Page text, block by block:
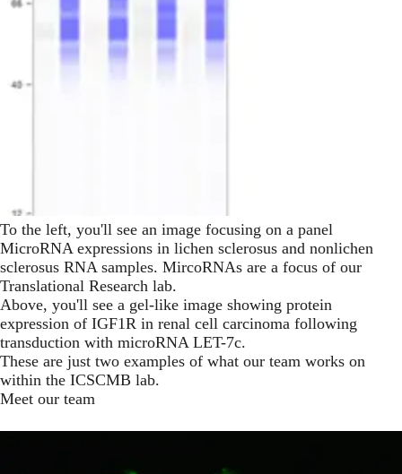
To the left, you'll see an image focusing on a panel
MicroRNA expressions in lichen sclerosus and nonlichen
sclerosus RNA samples. MircoRNAs are a focus of our
Translational Research lab.
Above, you'll see a gel-like image showing protein
expression of IGF1R in renal cell carcinoma following
transduction with microRNA LET-7c.
These are just two examples of what our team works on
within the ICSCMB lab.
Meet our team